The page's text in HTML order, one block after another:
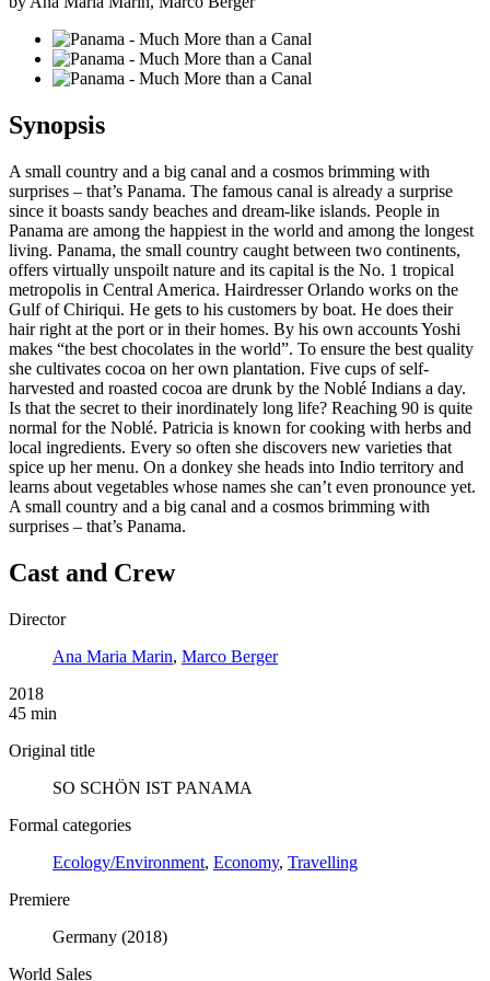
Synopsis
A small country and a big canal and a cosmos brimming with
surprises – that’s Panama. The famous canal is already a surprise
since it boasts sandy beaches and dream-like islands. People in
Panama are among the happiest in the world and among the longest
living. Panama, the small country caught between two continents,
offers virtually unspoilt nature and its capital is the No. 1 tropical
metropolis in Central America. Hairdresser Orlando works on the
Gulf of Chiriqui. He gets to his customers by boat. He does their
hair right at the port or in their homes. By his own accounts Yoshi
makes “the best chocolates in the world”. To ensure the best quality
she cultivates cocoa on her own plantation. Five cups of self-
harvested and roasted cocoa are drunk by the Noblé Indians a day.
Is that the secret to their inordinately long life? Reaching 90 is quite
normal for the Noblé. Patricia is known for cooking with herbs and
local ingredients. Every so often she discovers new varieties that
spice up her menu. On a donkey she heads into Indio territory and
learns about vegetables whose names she can’t even pronounce yet.
A small country and a big canal and a cosmos brimming with
surprises – that’s Panama.
Cast and Crew
Director
Ana Maria Marin, Marco Berger
2018
45 min
Original title
SO SCHÖN IST PANAMA
Formal categories
Ecology/Environment, Economy, Travelling
Premiere
Germany (2018)
World Sales